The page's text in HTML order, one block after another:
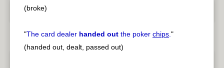
(broke)
"The card dealer handed out the poker chips."
(handed out, dealt, passed out)